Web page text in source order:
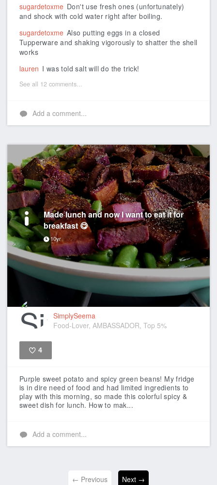
sugardetoxme Don't use fresh ones (unfortunately)
and shock with cold water right after boiling.
sugardetoxme Also putting eggs in a closed
Tupperware and shaking vigorously to shatter the shell
works
lauren I was told salt will do the trick!
See all 12 comments...
Add a comment...
Made lunch and now I want to eat it for
breakfast 😋
10yr
SimplySeema
Food-Lover, AMBASSADOR, Top 5%
4
Purple sweet potato and spicy green beans! My fridge
is in dire need of food and had limited ingredients to
play with this morning, so made this colorful spicy &
sweet dish for lunch. How to mak...
Add a comment...
← Previous Next →